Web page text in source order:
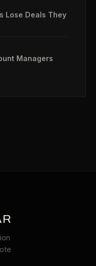
Lose Deals They
Managers